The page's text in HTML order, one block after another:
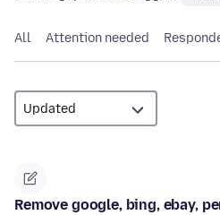
All Attention needed
Remove google, bing, ebay,